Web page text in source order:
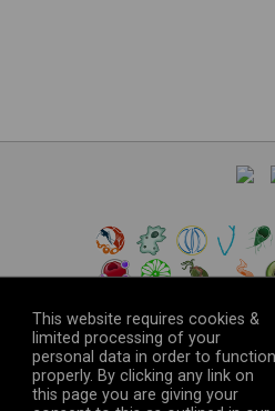
© 2026The
This website requires cookies &
limited processing of your
personal data in order to function
properly. By clicking any link on
this page you are giving your